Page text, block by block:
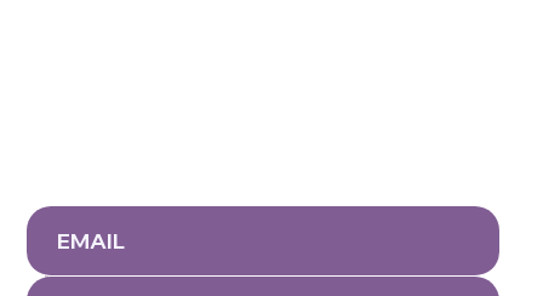
internationally known Experienced Anusara Yoga teachers a year. We
also run an Anusara recognised Prenatal Training ever year, facilitated
Yoga teacher and a specialist in women's yoga.
EMAIL